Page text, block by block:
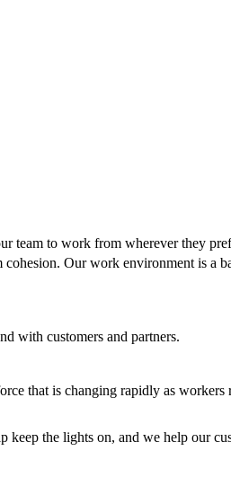
team to work from wherever they
Our work environment is a
with customers and partners.
that is changing rapidly as workers
keep the lights on, and we help our